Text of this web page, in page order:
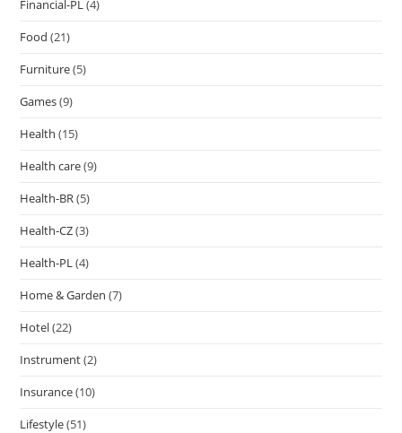
Financial-PL(4)
Food (21)
Furniture(5)
Games(9)
Health (15)
Health care(9)
Health-BR(5)
Health-CZ(3)
Health-PL(4)
Home & Garden (7)
Hotel(22)
Instrument(2)
Insurance(10)
Lifestyle(51)